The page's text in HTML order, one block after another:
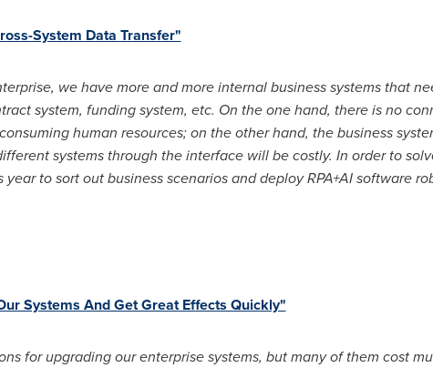
System Data Transfer"
we have more and more internal business systems that
system, funding system, etc. On the one hand, there is no
human resources; on the other hand, the business
systems through the interface will be costly. In order to
to sort out business scenarios and deploy RPA+AI software
Systems And Get Great Effects Quickly"
for upgrading our enterprise systems, but many of them cost